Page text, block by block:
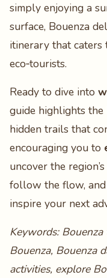
simply enjoying a
surface, Bouenza
itinerary that caters
eco‑tourists.
Ready to dive into
guide highlights
hidden trails that
encouraging you to
uncover the
follow the flow, and
inspire your next
Keywords:
Bouenza, Bouenza
activities, explore